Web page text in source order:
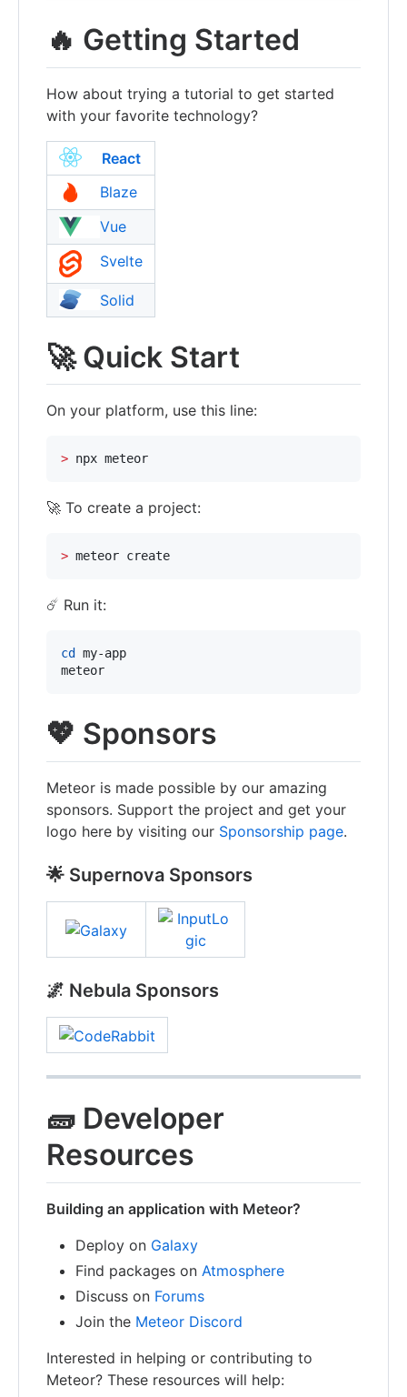
🔥 Getting Started
How about trying a tutorial to get started
with your favorite technology?
React
Blaze
Vue
Svelte
Solid
🚀 Quick Start
On your platform, use this line:
> npx meteor
🚀 To create a project:
> meteor create
☄️ Run it:
cd
my-app
meteor
💖 Sponsors
Meteor is made possible by our amazing
sponsors. Support the project and get your
logo here by visiting our Sponsorship page.
🌟 Supernova Sponsors
🌌 Nebula Sponsors
🧱 Developer
Resources
Building an application with Meteor?
Deploy on Galaxy
Find packages on Atmosphere
Discuss on Forums
Join the Meteor Discord
Interested in helping or contributing to
Meteor? These resources will help: